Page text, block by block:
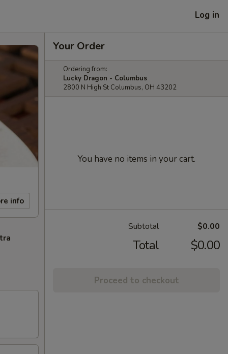
Log in
info
Your Order
Ordering from:
Lucky Dragon - Columbus
2800 N High St Columbus, OH 43202
You have no items in your cart.
Subtotal $0.00
Total $0.00
Proceed to checkout